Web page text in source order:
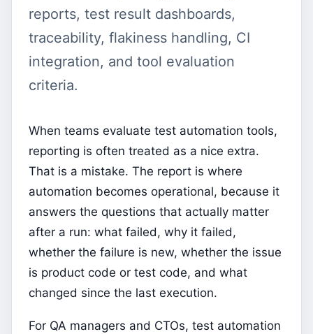
reports, test result dashboards,
traceability, flakiness handling, CI
integration, and tool evaluation
criteria.
When teams evaluate test automation tools,
reporting is often treated as a nice extra.
That is a mistake. The report is where
automation becomes operational, because it
answers the questions that actually matter
after a run: what failed, why it failed,
whether the failure is new, whether the issue
is product code or test code, and what
changed since the last execution.
For QA managers and CTOs, test automation